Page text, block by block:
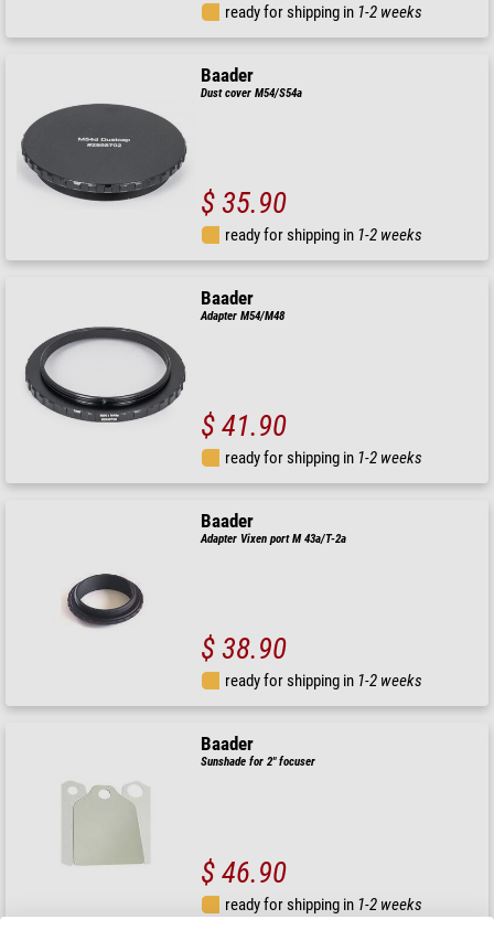
ready for shipping in 1-2 weeks
Baader
Dust cover M54/S54a
$ 35.90
ready for shipping in 1-2 weeks
Baader
Adapter M54/M48
$ 41.90
ready for shipping in 1-2 weeks
Baader
Adapter Vixen port M 43a/T-2a
$ 38.90
ready for shipping in 1-2 weeks
Baader
Sunshade for 2" focuser
$ 46.90
ready for shipping in 1-2 weeks